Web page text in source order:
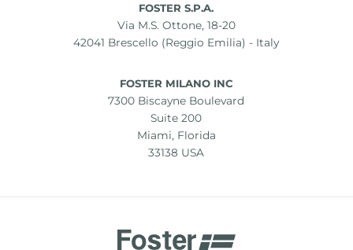
FOSTER S.P.A.
Via M.S. Ottone, 18-20
42041 Brescello (Reggio Emilia) - Italy
FOSTER MILANO INC
7300 Biscayne Boulevard
Suite 200
Miami, Florida
33138 USA